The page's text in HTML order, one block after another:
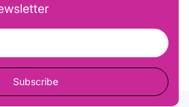
Subscribe